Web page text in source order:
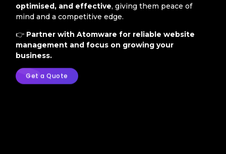
optimised, and effective, giving them peace of
mind and a competitive edge.
👉 Partner with Atomware for reliable website
management and focus on growing your
business.
Get a Quote